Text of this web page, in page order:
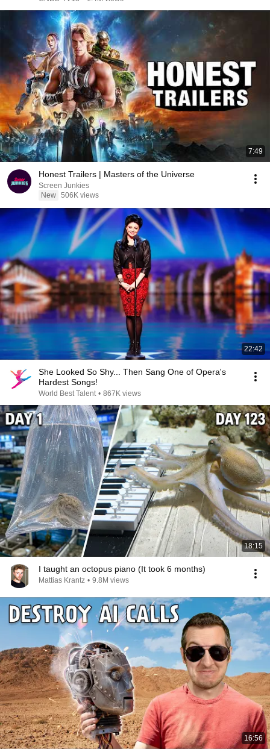
7:49
Honest Trailers | Masters of the Universe
Screen Junkies
New 506K views
22:42
She Looked So Shy... Then Sang One of Opera's
Hardest Songs!
World Best Talent • 867K views
18:15
I taught an octopus piano (It took 6 months)
Mattias Krantz • 9.8M views
16:56